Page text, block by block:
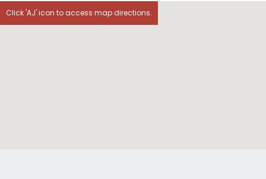
Click 'AJ' icon to access map directions.